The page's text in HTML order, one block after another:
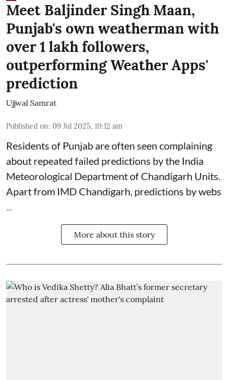
Meet Baljinder Singh Maan,
Punjab's own weatherman with
over 1 lakh followers,
outperforming Weather Apps'
prediction
Ujjwal Samrat
Published on: 09 Jul 2025, 10:12 am
Residents of Punjab are often seen complaining
about repeated failed predictions by the India
Meteorological Departmentof Chandigarh Units.
Apart from IMD Chandigarh, predictions by webs
More about this story